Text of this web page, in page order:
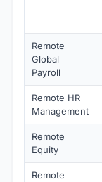
Remote
Global
Payroll
Remote HR
Management
Remote
Equity
Remote